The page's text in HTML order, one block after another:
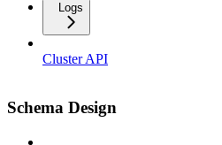
Logs
Cluster API
Schema Design